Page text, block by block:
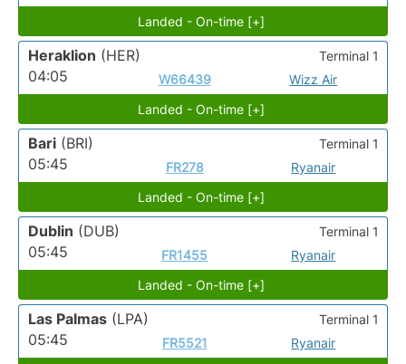
Landed - On-time [+]
Heraklion (HER)
04:05
W66439 Wizz Air
Terminal 1
Landed - On-time [+]
Bari (BRI)
05:45
FR278 Ryanair
Terminal 1
Landed - On-time [+]
Dublin (DUB)
05:45
FR1455 Ryanair
Terminal 1
Landed - On-time [+]
Las Palmas (LPA)
05:45
FR5521 Ryanair
Terminal 1